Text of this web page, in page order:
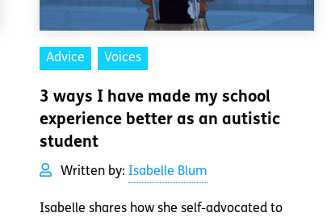
Advice Voices
3 ways I have made my school
experience better as an autistic
student
Written by: Isabelle Blum
Isabelle shares how she self-advocated to